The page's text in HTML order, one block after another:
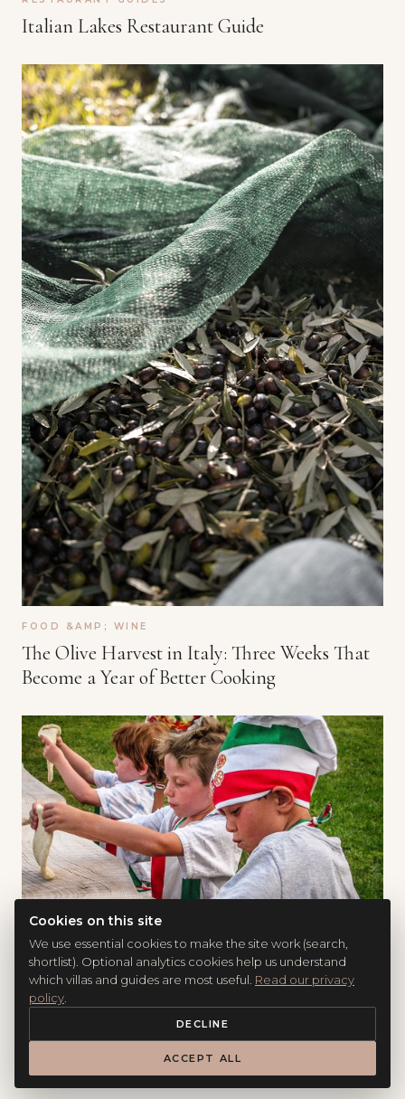
Italian Lakes Restaurant Guide
FOOD &AMP; WINE
The Olive Harvest in Italy: Three Weeks That
Become a Year of Better Cooking
FOOD &AMP; WINE
Six Italian Cooking Classes That Work for
Families (and the Three Things That Make
Them Memorable)
Cookies on this site
We use essential cookies to make the site work (search,
shortlist). Optional analytics cookies help us understand
which villas and guides are most useful. Read our privacy
policy
DECLINE
ACCEPT ALL